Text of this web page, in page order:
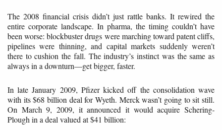
The 2008 financial crisis didn’t just rattle banks. It rewired the
entire corporate landscape. In pharma, the timing couldn’t have
been worse: blockbuster drugs were marching toward patent cliffs,
pipelines were thinning, and capital markets suddenly weren’t
there to cushion the fall. The industry’s instinct was the same as
always in a downturn—get bigger, faster.
In late January 2009, Pfizer kicked off the consolidation wave
with its $68 billion deal for Wyeth. Merck wasn’t going to sit still.
On March 9, 2009, it announced it would acquire Schering-
Plough in a deal valued at $41 billion: